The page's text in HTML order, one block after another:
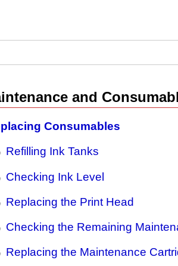
and
Consumables
Refilling Ink Tanks
Checking Ink Level
Replacing the Print Head
Checking the Remaining
Replacing the Maintenance